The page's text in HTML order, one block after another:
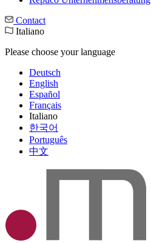
Contact
Italiano
Please choose your language
Deutsch
English
Español
Français
Italiano
한국어
Português
中文